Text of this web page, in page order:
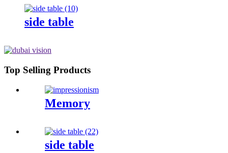
side table
Top Selling Products
Memory
side table